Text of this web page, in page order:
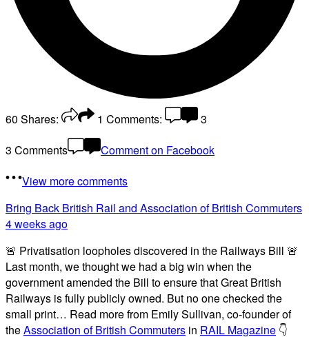
60 Shares: 1 Comments:
3
3 Comments
Comment on Facebook
View more comments
Bring Back British Rail and Association of British Commuters
4 weeks ago
🚨 Privatisation loopholes discovered in the Railways Bill 🚨
Last month, we thought we had a big win when the
government amended the Bill to ensure that Great British
Railways is fully publicly owned. But no one checked the
small print… Read more from Emily Sullivan, co-founder of
theAssociation of British Commuters in RAIL Magazine 👇